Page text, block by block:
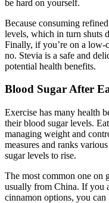
be hard on yourself.
Because consuming
levels, which in turn shuts
Finally, if you’re on a low-
no. Stevia is a safe and
potential health benefits.
Blood Sugar After
Exercise has many health
their blood sugar levels.
managing weight and
measures and ranks
sugar levels to rise.
The most common one on
usually from China. If you
cinnamon options, you